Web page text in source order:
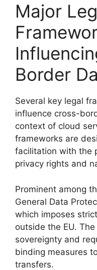
Major
Border
Several key legal
influence cross-
context of cloud
frameworks are
facilitation with the
privacy rights and
Prominent among
General Data
which imposes
outside the EU.
sovereignty and
binding measures
transfers.